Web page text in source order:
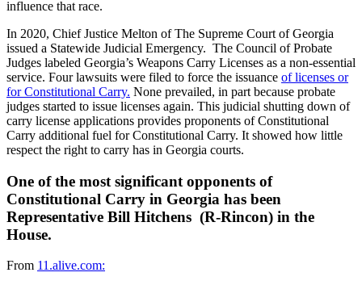
influence that race.
In 2020, Chief Justice Melton of The Supreme Court of Georgia
issued a Statewide Judicial Emergency. The Council of Probate
Judges labeled Georgia’s Weapons Carry Licenses as a non-essential
service. Four lawsuits were filed to force the issuance of licenses or
for Constitutional Carry. None prevailed, in part because probate
judges started to issue licenses again. This judicial shutting down of
carry license applications provides proponents of Constitutional
Carry additional fuel for Constitutional Carry. It showed how little
respect the right to carry has in Georgia courts.
One of the most significant opponents of
Constitutional Carry in Georgia has been
Representative Bill Hitchens (R-Rincon) in the
House.
From 11.alive.com: